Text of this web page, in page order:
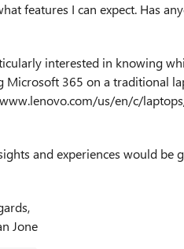
features I can expect. Has
interested in knowing
Microsoft 365 on a traditional
us/en/c/
and experiences would be
Jone